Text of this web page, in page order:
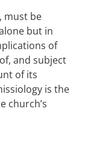
must be
but in
of
and subject
of its
is the
church’s